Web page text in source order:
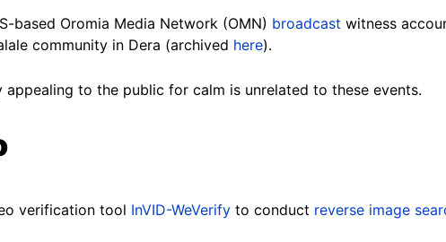
based Oromia Media Network (OMN) broadcast witness
community in Dera (archived here).
to the public for calm is unrelated to these events.
verification tool InVID-WeVerify to conduct reverse image